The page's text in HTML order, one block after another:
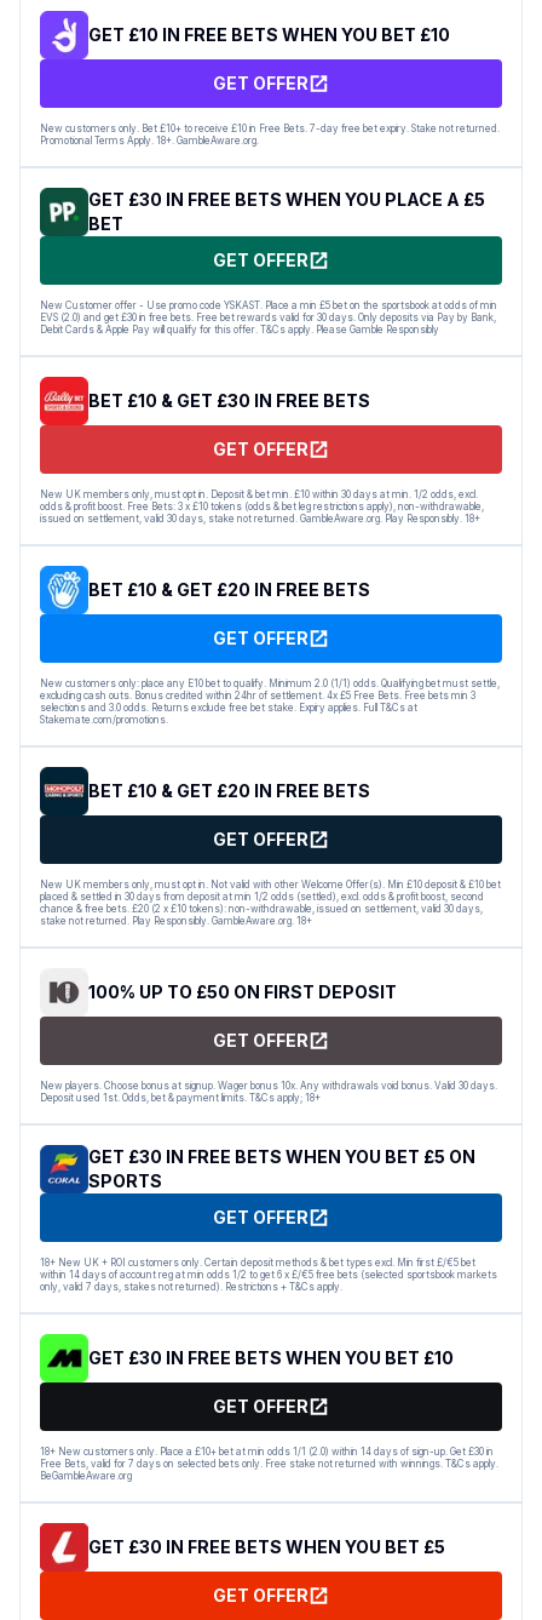
GET £10 IN FREE BETS WHEN YOU BET £10
GET OFFER
New customers only. Bet £10+ to receive £10 in Free Bets. 7-day free bet expiry. Stake not returned.
Promotional Terms Apply. 18+. GambleAware.org.
GET £30 IN FREE BETS WHEN YOU PLACE A £5
BET
GET OFFER
New Customer offer - Use promo code YSKAST. Place a min £5 bet on the sportsbook at odds of min
EVS (2.0) and get £30 in free bets. Free bet rewards valid for 30 days. Only deposits via Pay by Bank,
Debit Cards & Apple Pay will qualify for this offer. T&Cs apply. Please Gamble Responsibly
BET £10 & GET £30 IN FREE BETS
GET OFFER
New UK members only, must opt in. Deposit & bet min. £10 within 30 days at min. 1/2 odds, excl.
odds & profit boost. Free Bets: 3 x £10 tokens (odds & bet leg restrictions apply), non-withdrawable,
issued on settlement, valid 30 days, stake not returned. GambleAware.org. Play Responsibly. 18+
BET £10 & GET £20 IN FREE BETS
GET OFFER
New customers only: place any E10 bet to qualify. Minimum 2.0 (1/1) odds. Qualifying bet must settle,
excluding cash outs. Bonus credited within 24hr of settlement. 4x £5 Free Bets. Free bets min 3
selections and 3.0 odds. Returns exclude free bet stake. Expiry applies. Full T&Cs at
Stakemate.com/promotions.
BET £10 & GET £20 IN FREE BETS
GET OFFER
New UK members only, must opt in. Not valid with other Welcome Offer(s). Min £10 deposit & £10 bet
placed & settled in 30 days from deposit at min 1/2 odds (settled), excl. odds & profit boost, second
chance & free bets. £20 (2 x £10 tokens): non-withdrawable, issued on settlement, valid 30 days,
stake not returned. Play Responsibly. GambleAware.org. 18+
100% UP TO £50 ON FIRST DEPOSIT
GET OFFER
New players. Choose bonus at signup. Wager bonus 10x. Any withdrawals void bonus. Valid 30 days.
Deposit used 1st. Odds, bet & payment limits. T&Cs apply; 18+
GET £30 IN FREE BETS WHEN YOU BET £5 ON
SPORTS
GET OFFER
18+ New UK + ROI customers only. Certain deposit methods & bet types excl. Min first £/€5 bet
within 14 days of account reg at min odds 1/2 to get 6 x £/€5 free bets (selected sportsbook markets
only, valid 7 days, stakes not returned). Restrictions + T&Cs apply.
GET £30 IN FREE BETS WHEN YOU BET £10
GET OFFER
18+ New customers only. Place a £10+ bet at min odds 1/1 (2.0) within 14 days of sign-up. Get £30 in
Free Bets, valid for 7 days on selected bets only. Free stake not returned with winnings. T&Cs apply.
BeGambleAware.org
GET £30 IN FREE BETS WHEN YOU BET £5
GET OFFER